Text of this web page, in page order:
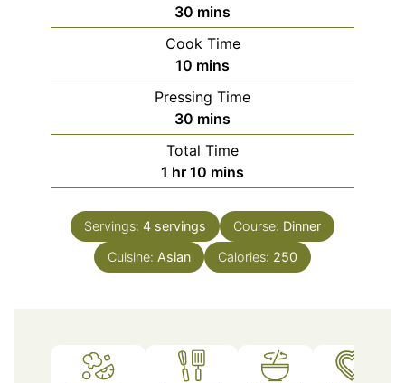
30 minutes
mins
Cook Time
10 minutes
mins
Pressing Time
30 minutes
mins
Total Time
1 hour
hr 10 minutes
mins
Servings: 4 servings Course: Dinner
Cuisine: Asian Calories: 250